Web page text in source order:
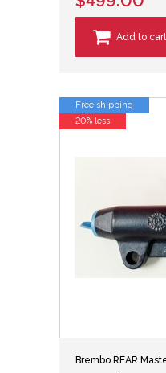
Add to cart
Brembo REAR
Free shipping
20% less